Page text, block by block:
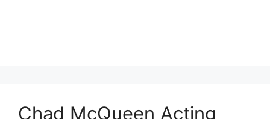
Chad McQueen Acting